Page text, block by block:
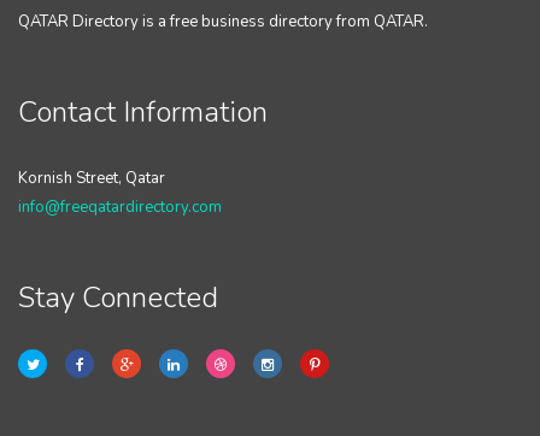
QATAR Directory is a free business directory from QATAR.
Contact Information
Kornish Street, Qatar
info@freeqatardirectory.com
Stay Connected